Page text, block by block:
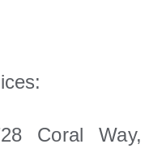
Coral Way,